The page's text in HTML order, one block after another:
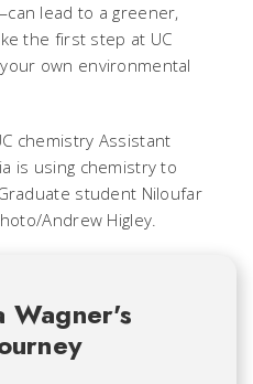
lead to a greener,
the first step at UC
own environmental
chemistry Assistant
is using chemistry to
student Niloufar
Andrew Higley.
Wagner's